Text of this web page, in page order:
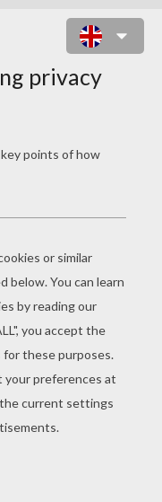
"I will wear my
for that, I
and my
from being the
they could